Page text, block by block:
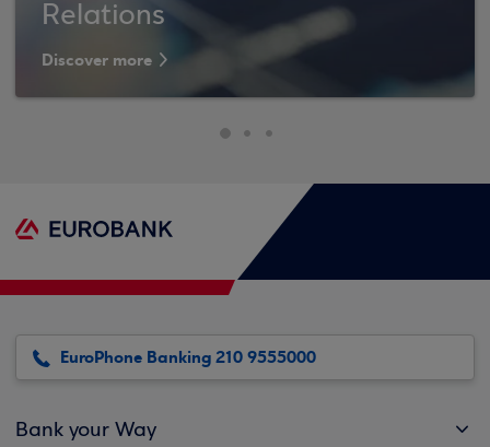
Relations
Discover more
EuroPhone Banking 210 9555000
Bank your Way